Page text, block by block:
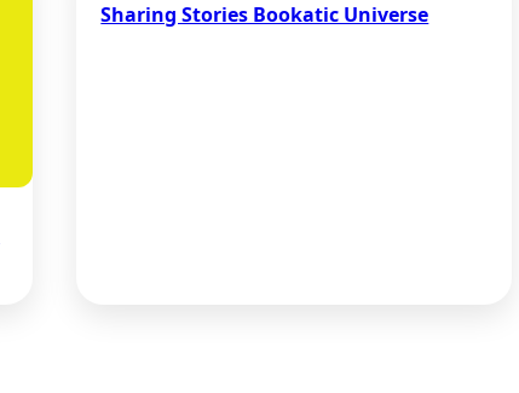
Sharing Stories Bookatic Universe